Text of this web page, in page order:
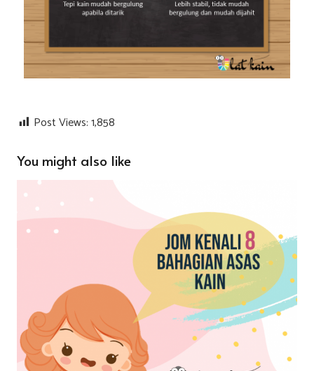
Post Views:1,858
You might also like